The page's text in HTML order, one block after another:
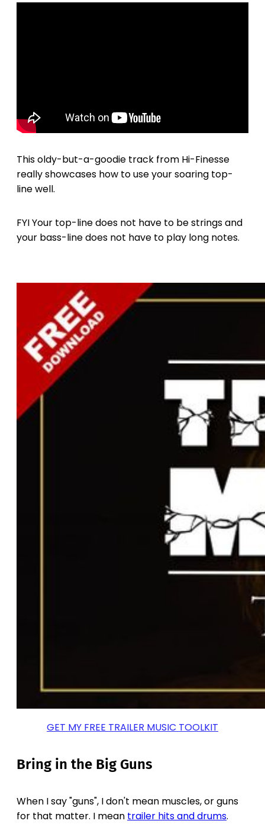
This oldy-but-a-goodie track from Hi-Finesse
really showcases how to use your soaring top-
line well.
FYI Your top-line does not have to be strings and
your bass-line does not have to play long notes.
GET MY FREE TRAILER MUSIC TOOLKIT
Bring in the Big Guns
When I say "guns", I don't mean muscles, or guns
for that matter. I mean trailer hits and drums.